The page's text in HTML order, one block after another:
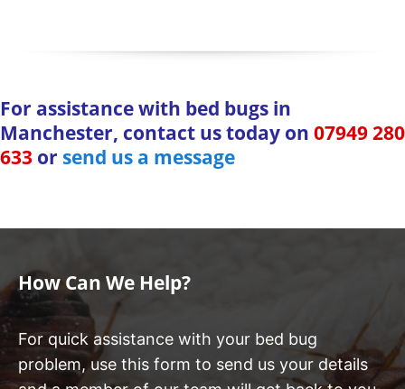
For assistance with bed bugs in
Manchester, contact us today on 07949 280
633 or send us a message
How Can We Help?
For quick assistance with your bed bug
problem, use this form to send us your details